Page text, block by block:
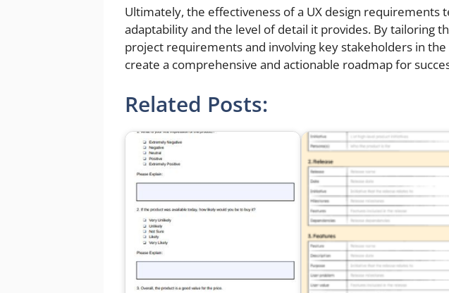
Ultimately, the effectiveness of a UX design requirements
adaptability and the level of detail it provides. By tailoring
project requirements and involving key stakeholders in the
create a comprehensive and actionable roadmap for
Related Posts: